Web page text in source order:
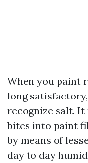
When you paint
long
recognize salt. It
bites into paint
by means of
day to day